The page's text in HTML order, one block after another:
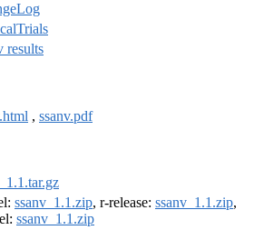
results
, ssanv.pdf
ssanv_1.1.zip, r-release: ssanv_1.1.zip,
ssanv_1.1.zip